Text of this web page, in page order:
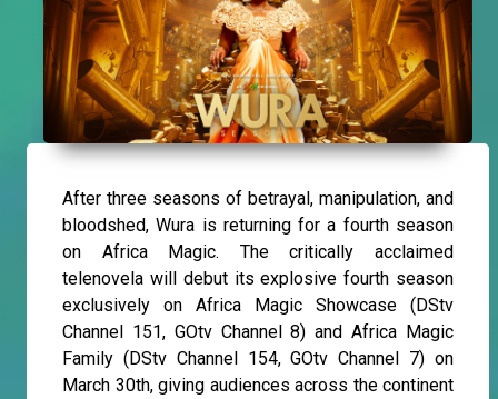
After three seasons of betrayal, manipulation, and
bloodshed, Wura is returning for a fourth season
on Africa Magic. The critically acclaimed
telenovela will debut its explosive fourth season
exclusively on Africa Magic Showcase (DStv
Channel 151, GOtv Channel 8) and Africa Magic
Family (DStv Channel 154, GOtv Channel 7) on
March 30th, giving audiences across the continent